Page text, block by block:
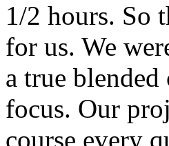
1/2 hours. So
for us. We
a true blended
focus. Our
course every